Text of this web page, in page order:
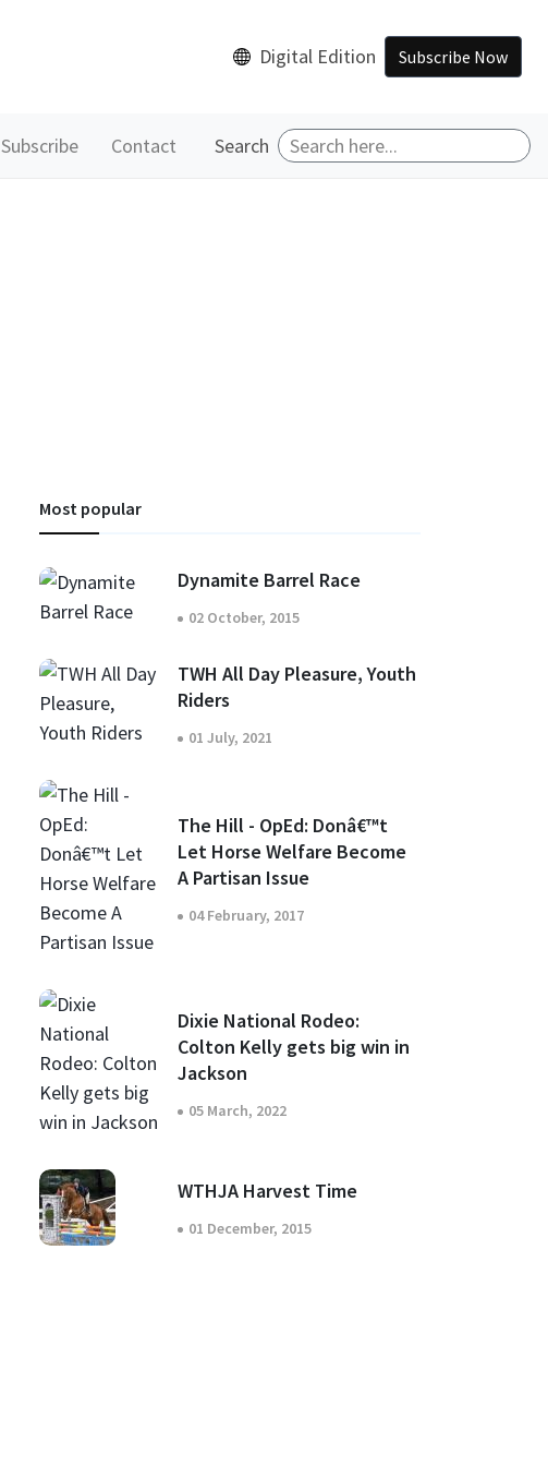
Digital Edition Subscribe Now
Subscribe Contact Search
Most popular
Dynamite Barrel Race
02 October, 2015
TWH All Day Pleasure, Youth
Riders
01 July, 2021
The Hill - OpEd: Donâ€™t
Let Horse Welfare Become
A Partisan Issue
04 February, 2017
Dixie National Rodeo:
Colton Kelly gets big win in
Jackson
05 March, 2022
WTHJA Harvest Time
01 December, 2015